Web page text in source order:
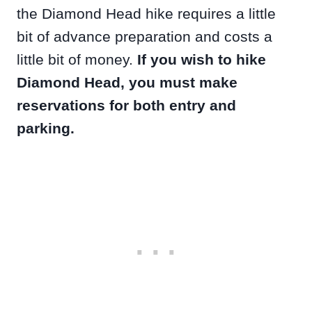
the Diamond Head hike requires a little
bit of advance preparation and costs a
little bit of money. If you wish to hike
Diamond Head, you must make
reservations for both entry and
parking.